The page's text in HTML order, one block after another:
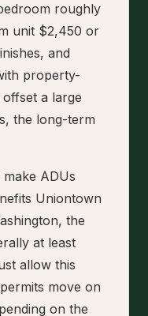
roughly
unit $2,450 or
and
property-
a large
the long-term
ADUs
Uniontown
the
at least
allow this
move on
on the